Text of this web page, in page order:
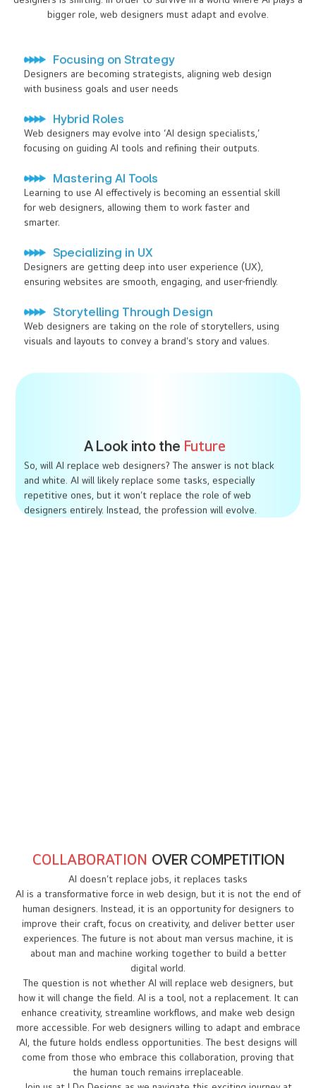
designers is shifting. In order to survive in a world where AI plays a
bigger role, web designers must adapt and evolve.
Focusing on Strategy
Designers are becoming strategists, aligning web design
with business goals and user needs
Hybrid Roles
Web designers may evolve into ‘AI design specialists,’
focusing on guiding AI tools and refining their outputs.
Mastering AI Tools
Learning to use AI effectively is becoming an essential skill
for web designers, allowing them to work faster and
smarter.
Specializing in UX
Designers are getting deep into user experience (UX),
ensuring websites are smooth, engaging, and user-friendly.
Storytelling Through Design
Web designers are taking on the role of storytellers, using
visuals and layouts to convey a brand’s story and values.
A Look into the Future
So, will AI replace web designers? The answer is not black
and white. AI will likely replace some tasks, especially
repetitive ones, but it won’t replace the role of web
designers entirely. Instead, the profession will evolve.
COLLABORATION OVER COMPETITION
AI doesn’t replace jobs, it replaces tasks
AI is a transformative force in web design, but it is not the end of
human designers. Instead, it is an opportunity for designers to
improve their craft, focus on creativity, and deliver better user
experiences. The future is not about man versus machine, it is
about man and machine working together to build a better
digital world.
The question is not whether AI will replace web designers, but
how it will change the field. AI is a tool, not a replacement. It can
enhance creativity, streamline workflows, and make web design
more accessible. For web designers willing to adapt and embrace
AI, the future holds endless opportunities. The best designs will
come from those who embrace this collaboration, proving that
the human touch remains irreplaceable.